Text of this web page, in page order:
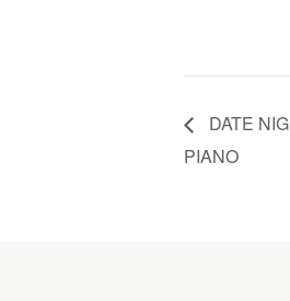
DATE
PIANO